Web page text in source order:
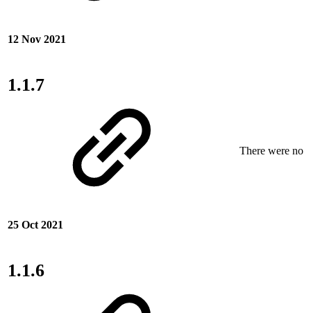
12 Nov 2021
1.1.7
25 Oct 2021
There were no
1.1.6